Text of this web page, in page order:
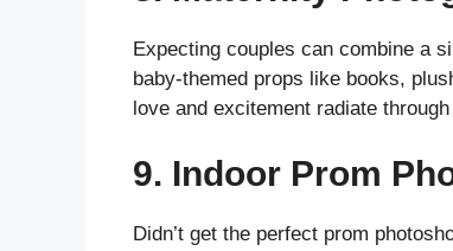
Expecting couples can combine a
baby-themed props like books,
love and excitement radiate
9. Indoor Prom
Didn’t get the perfect prom